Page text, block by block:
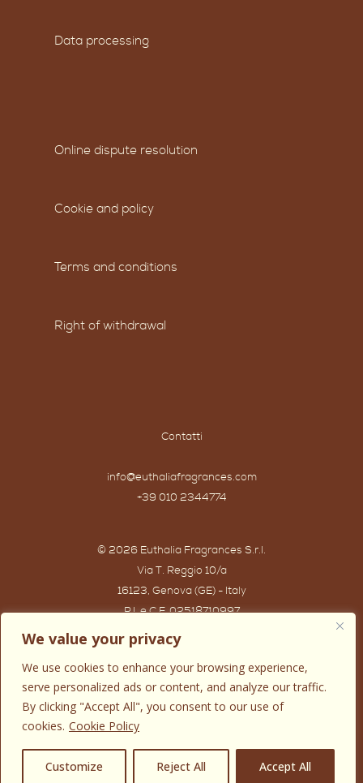
We value your privacy
We use cookies to enhance your browsing experience,
serve personalized ads or content, and analyze our traffic.
By clicking "Accept All", you consent to our use of
cookies. Cookie Policy
Customize Reject All Accept All
Data processing
Online dispute resolution
Cookie and policy
Terms and conditions
Right of withdrawal
Contatti
info@euthaliafragrances.com
+39 010 2344774
© 2026 Euthalia Fragrances S.r.l.
Via T. Reggio 10/a
16123, Genova (GE) - Italy
P.I. e C.F. 02518710997
Powered by IWG WEB AGENCY